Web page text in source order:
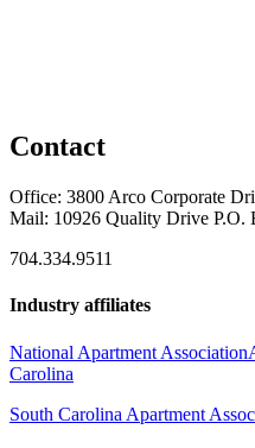
Contact
Office: 3800 Arco Corporate
Mail: 10926 Quality Drive P.O.
704.334.9511
Industry affiliates
National Apartment Association
Carolina
South Carolina Apartment